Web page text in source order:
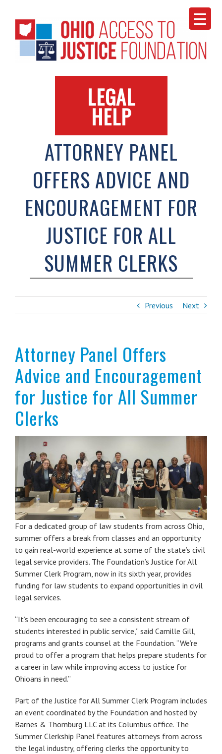
LEGAL
HELP
ATTORNEY PANEL
OFFERS ADVICE AND
ENCOURAGEMENT FOR
JUSTICE FOR ALL
SUMMER CLERKS
Previous Next
Attorney Panel Offers
Advice and Encouragement
for Justice for All Summer
Clerks
For a dedicated group of law students from across Ohio,
summer offers a break from classes and an opportunity
to gain real-world experience at some of the state’s civil
legal service providers. The Foundation’s Justice for All
Summer Clerk Program, now in its sixth year, provides
funding for law students to expand opportunities in civil
legal services.
“It’s been encouraging to see a consistent stream of
students interested in public service,” said Camille Gill,
programs and grants counsel at the Foundation. “We’re
proud to offer a program that helps prepare students for
a career in law while improving access to justice for
Ohioans in need.”
Part of the Justice for All Summer Clerk Program includes
an event coordinated by the Foundation and hosted by
Barnes & Thornburg LLC at its Columbus office. The
Summer Clerkship Panel features attorneys from across
the legal industry, offering clerks the opportunity to